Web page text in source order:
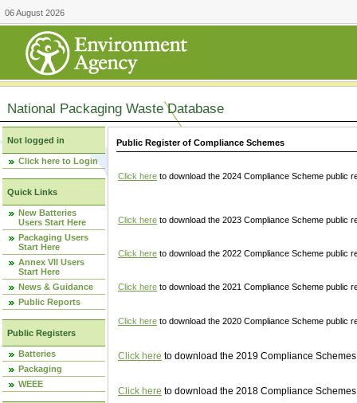
06 August 2026
National Packaging Waste Database
Not logged in
Click here to Login
Quick Links
New Batteries
Users Start Here
Packaging Users
Start Here
Annex VII Users
Start Here
News & Guidance
Public Reports
Public Registers
Batteries
Packaging
WEEE
Public Register of Compliance Schemes
Click here to download the 2024 Compliance Scheme public
Click here to download the 2023 Compliance Scheme public
Click here to download the 2022 Compliance Scheme public
Click here to download the 2021 Compliance Scheme public
Click here to download the 2020 Compliance Scheme public
Click here to download the 2019 Compliance
Click here to download the 2018 Compliance